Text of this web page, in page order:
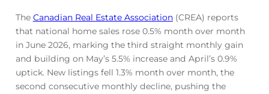
The Canadian Real Estate Association(CREA) reports
that national home sales rose 0.5% month over month
in June 2026, marking the third straight monthly gain
and building on May’s 5.5% increase and April’s 0.9%
uptick. New listings fell 1.3% month over month, the
second consecutive monthly decline, pushing the